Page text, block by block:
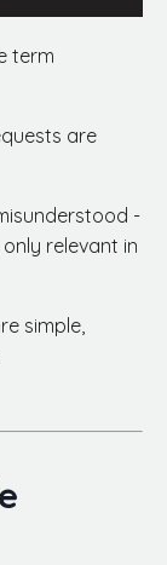
term
are
-
relevant in
simple,